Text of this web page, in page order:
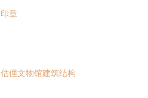
印章
估俚文物馆建筑结构